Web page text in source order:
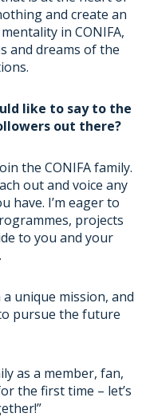
and create an
in CONIFA,
and dreams of the
like to say to the
out there?
the CONIFA family.
out and voice any
have. I’m eager to
projects
to you and your
unique mission, and
pursue the future
as a member, fan,
the first time – let’s